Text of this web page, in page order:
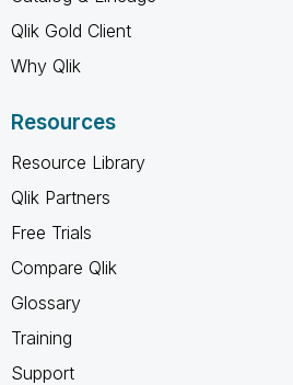
Qlik Gold Client
Why Qlik
Resources
Resource Library
Qlik Partners
Free Trials
Compare Qlik
Glossary
Training
Support